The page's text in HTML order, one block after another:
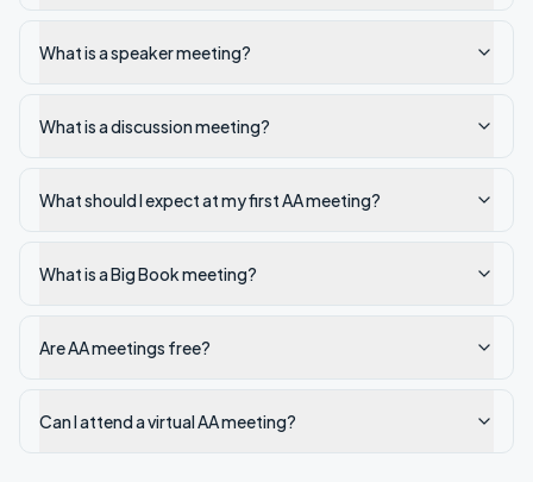
What is a speaker meeting?
What is a discussion meeting?
What should I expect at my first AA meeting?
What is a Big Book meeting?
Are AA meetings free?
Can I attend a virtual AA meeting?